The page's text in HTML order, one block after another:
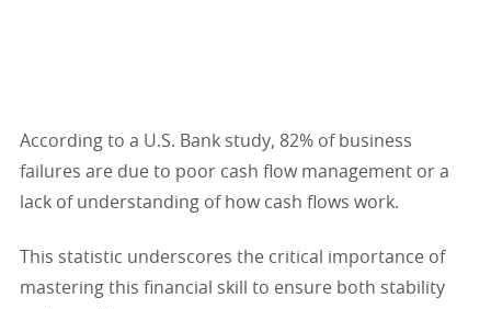
According to a U.S. Bank study, 82% of business
failures are due to poor cash flow management or a
lack of understanding of how cash flows work.
This statistic underscores the critical importance of
mastering this financial skill to ensure both stability